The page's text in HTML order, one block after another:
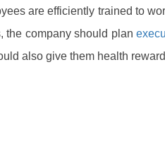
are efficiently trained to
the company should plan
also give them health